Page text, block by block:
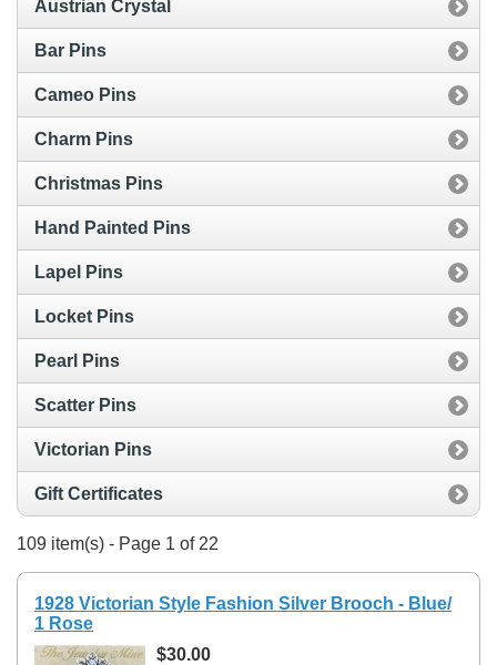
Austrian Crystal
Bar Pins
Cameo Pins
Charm Pins
Christmas Pins
Hand Painted Pins
Lapel Pins
Locket Pins
Pearl Pins
Scatter Pins
Victorian Pins
Gift Certificates
109 item(s) - Page 1 of 22
1928 Victorian Style Fashion Silver Brooch - Blue/
1 Rose
$30.00